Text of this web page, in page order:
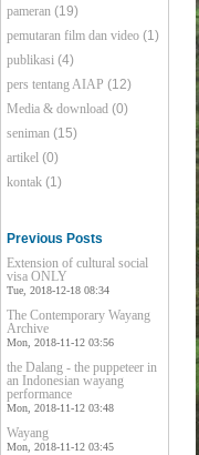
pameran (19)
pemutaran film dan video (1)
publikasi (4)
pers tentang AIAP (12)
Media & download (0)
seniman (15)
artikel (0)
kontak (1)
Previous Posts
Extension of cultural social
visa ONLY
Tue, 2018-12-18 08:34
The Contemporary Wayang
Archive
Mon, 2018-11-12 03:56
the Dalang - the puppeteer in
an Indonesian wayang
performance
Mon, 2018-11-12 03:48
Wayang
Mon, 2018-11-12 03:45